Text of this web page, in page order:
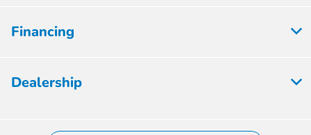
Financing
Dealership